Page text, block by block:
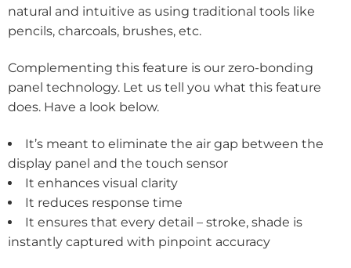
natural and intuitive as using traditional tools like
pencils, charcoals, brushes, etc.
Complementing this feature is our zero-bonding
panel technology. Let us tell you what this feature
does. Have a look below.
It’s meant to eliminate the air gap between the
display panel and the touch sensor
It enhances visual clarity
It reduces response time
It ensures that every detail – stroke, shade is
instantly captured with pinpoint accuracy